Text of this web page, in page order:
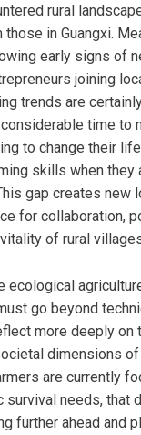
rural
in Guangxi.
early signs of
joining
trends are
time to
to change their
skills when they
gap creates new
for collaboration,
of rural
ecological
go beyond
more deeply on
dimensions
are currently
needs, that
further ahead and